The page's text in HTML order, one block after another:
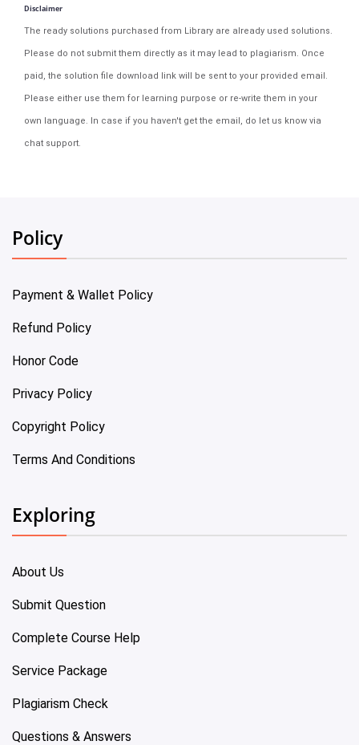
Disclaimer
The ready solutions purchased from Library are already used solutions.
Please do not submit them directly as it may lead to plagiarism. Once
paid, the solution file download link will be sent to your provided email.
Please either use them for learning purpose or re-write them in your
own language. In case if you haven't get the email, do let us know via
chat support.
Policy
Payment & Wallet Policy
Refund Policy
Honor Code
Privacy Policy
Copyright Policy
Terms And Conditions
Exploring
About Us
Submit Question
Complete Course Help
Service Package
Plagiarism Check
Questions & Answers